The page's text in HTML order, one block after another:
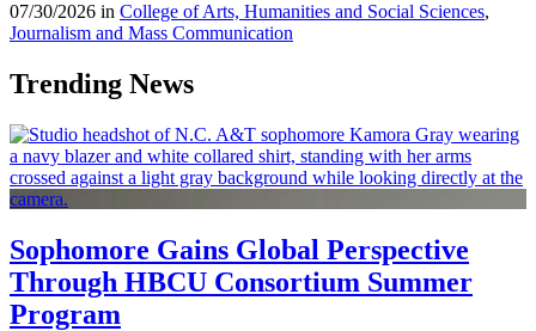
07/30/2026 in College of Arts, Humanities and Social Sciences,
Journalism and Mass Communication
Trending News
Sophomore Gains Global Perspective
Through HBCU Consortium Summer
Program